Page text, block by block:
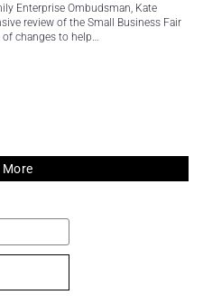
Enterprise Ombudsman, Kate
review of the Small Business Fair
changes to help…
More